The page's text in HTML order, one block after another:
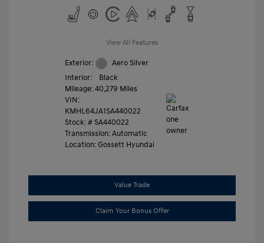
View All Features
Exterior:
Aero Silver
Interior:
Black
Mileage: 40,279 Miles
VIN:
KMHL64JA1SA440022
Stock: #SA440022
Transmission: Automatic
Location: Gossett Hyundai
Value Trade
Claim Your Bonus Offer